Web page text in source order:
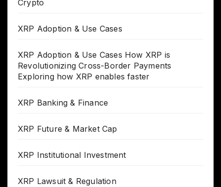
Crypto
XRP Adoption & Use Cases
XRP Adoption & Use Cases How XRP is
Revolutionizing Cross-Border Payments
Exploring how XRP enables faster
XRP Banking & Finance
XRP Future & Market Cap
XRP Institutional Investment
XRP Lawsuit & Regulation